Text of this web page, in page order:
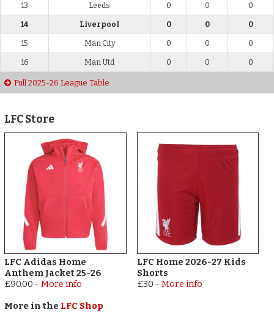
13 Leeds 0 0 0
14 Liverpool 0 0 0
15 Man City 0 0 0
16 Man Utd 0 0 0
Full 2025-26 League Table
LFC Store
LFC Adidas Home
Anthem Jacket 25-26
£90.00 -More info
LFC Home 2026-27 Kids
Shorts
£30 - More info
More in the LFC Shop